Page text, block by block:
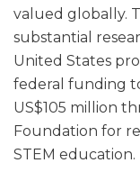
valued globally.
substantial
United States
federal funding
US$105 million
Foundation for
STEM education.